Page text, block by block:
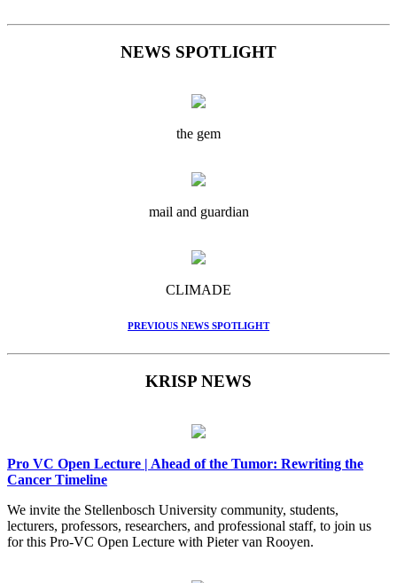
NEWS SPOTLIGHT
the gem
mail and guardian
CLIMADE
PREVIOUS NEWS SPOTLIGHT
KRISP NEWS
Pro VC Open Lecture | Ahead of the Tumor: Rewriting the
Cancer Timeline
We invite the Stellenbosch University community, students,
lecturers, professors, researchers, and professional staff, to join us
for this Pro-VC Open Lecture with Pieter van Rooyen.